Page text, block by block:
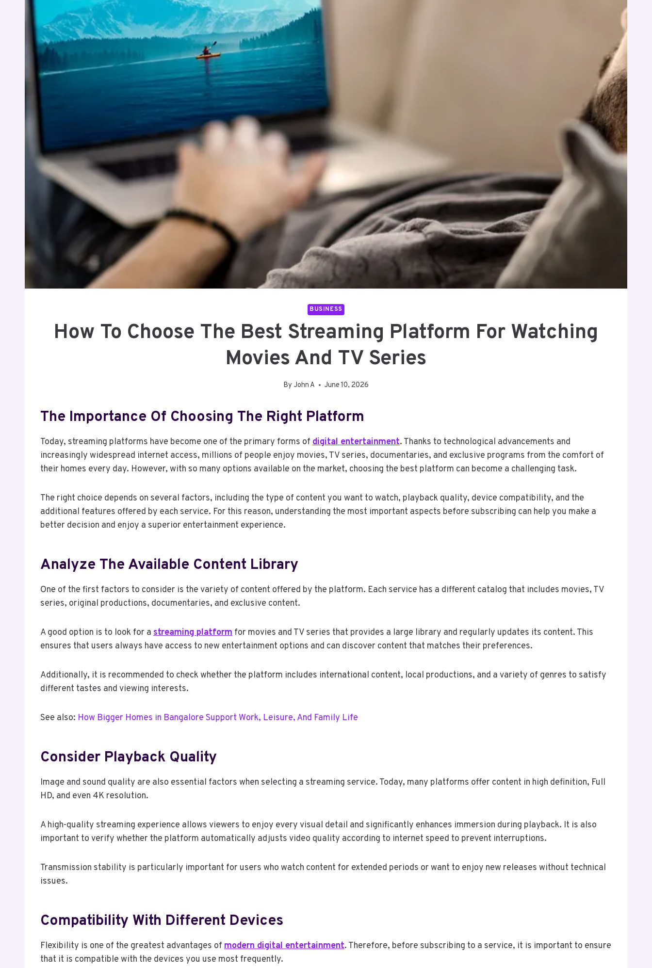
BUSINESS
How To Choose The Best Streaming Platform For Watching
Movies And TV Series
By John A June 10, 2026
The Importance Of Choosing The Right Platform
Today, streaming platforms have become one of the primary forms of digital entertainment. Thanks to technological advancements and
increasingly widespread internet access, millions of people enjoy movies, TV series, documentaries, and exclusive programs from the comfort of
their homes every day. However, with so many options available on the market, choosing the best platform can become a challenging task.
The right choice depends on several factors, including the type of content you want to watch, playback quality, device compatibility, and the
additional features offered by each service. For this reason, understanding the most important aspects before subscribing can help you make a
better decision and enjoy a superior entertainment experience.
Analyze The Available Content Library
One of the first factors to consider is the variety of content offered by the platform. Each service has a different catalog that includes movies, TV
series, original productions, documentaries, and exclusive content.
A good option is to look for a streaming platform for movies and TV series that provides a large library and regularly updates its content. This
ensures that users always have access to new entertainment options and can discover content that matches their preferences.
Additionally, it is recommended to check whether the platform includes international content, local productions, and a variety of genres to satisfy
different tastes and viewing interests.
See also: How Bigger Homes in Bangalore Support Work, Leisure, And Family Life
Consider Playback Quality
Image and sound quality are also essential factors when selecting a streaming service. Today, many platforms offer content in high definition, Full
HD, and even 4K resolution.
A high-quality streaming experience allows viewers to enjoy every visual detail and significantly enhances immersion during playback. It is also
important to verify whether the platform automatically adjusts video quality according to internet speed to prevent interruptions.
Transmission stability is particularly important for users who watch content for extended periods or want to enjoy new releases without technical
issues.
Compatibility With Different Devices
Flexibility is one of the greatest advantages of modern digital entertainment. Therefore, before subscribing to a service, it is important to ensure
that it is compatible with the devices you use most frequently.